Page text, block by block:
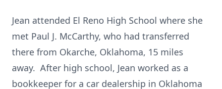
Jean attended El Reno High School where she
met Paul J. McCarthy, who had transferred
there from Okarche, Oklahoma, 15 miles
away. After high school, Jean worked as a
bookkeeper for a car dealership in Oklahoma